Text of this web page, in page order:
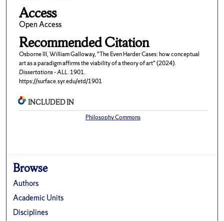
Access
Open Access
Recommended Citation
Osborne III, William Galloway, "The Even Harder Cases: how conceptual
art as a paradigm affirms the viability of a theory of art" (2024).
Dissertations - ALL. 1901.
https://surface.syr.edu/etd/1901
INCLUDED IN
Philosophy Commons
Browse
Authors
Academic Units
Disciplines